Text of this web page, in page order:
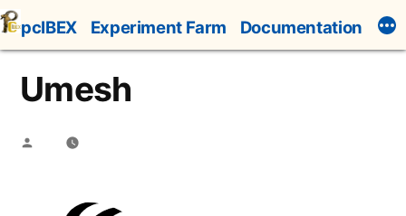
Skip
to
content
pcIBEX Experiment Farm Documentation
Umesh
Posted